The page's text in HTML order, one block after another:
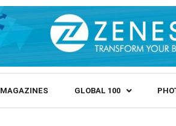
MAGAZINES GLOBAL 100